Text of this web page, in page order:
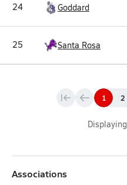
24 Goddard
25 Santa Rosa
1 2
Displaying
Associations